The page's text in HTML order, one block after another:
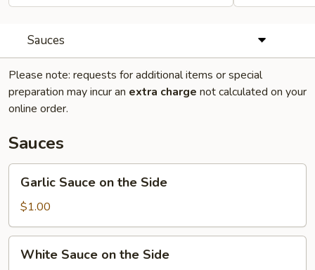
Sauces
Please note: requests for additional items or special
preparation may incur an extra charge not calculated on your
online order.
Sauces
Garlic
Sauce
the
Side
Garlic Sauce on the Side
$1.00
White
Sauce
White Sauce on the Side